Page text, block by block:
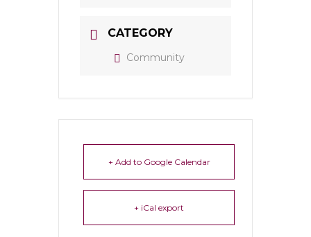
CATEGORY
Community
+ Add to Google Calendar
+ iCal export